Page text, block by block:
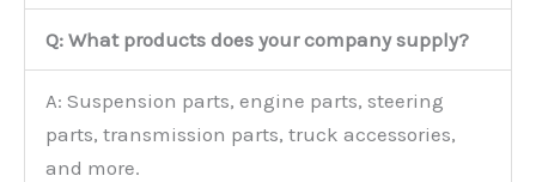
Q: What products does your company supply?
A: Suspension parts, engine parts, steering
parts, transmission parts, truck accessories,
and more.